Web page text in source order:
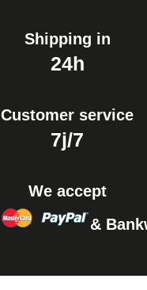
Shipping in
24h
Customer service
7j/7
We accept
&